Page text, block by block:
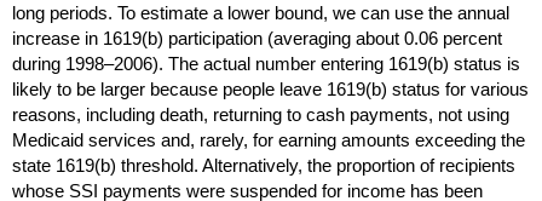
long periods. To estimate a lower bound, we can use the annual
increase in 1619(b) participation (averaging about 0.06 percent
during 1998–2006). The actual number entering 1619(b) status is
likely to be larger because people leave 1619(b) status for various
reasons, including death, returning to cash payments, not using
Medicaid services and, rarely, for earning amounts exceeding the
state 1619(b) threshold. Alternatively, the proportion of recipients
whose SSI payments were suspended for income has been